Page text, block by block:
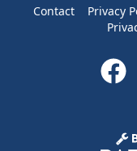
Contact Privacy